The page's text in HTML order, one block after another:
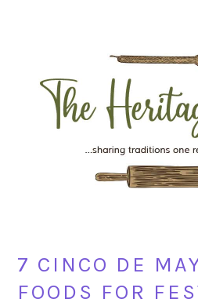
navigation
content
sidebar
7 CINCO DE
FOODS FOR